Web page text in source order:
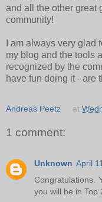
and all the other great
community!
I am always very glad
my blog and the tools
recognized by the
have fun doing it - are
Andreas Peetz at
1 comment:
Unknown April
Congratulations.
you will be in Top